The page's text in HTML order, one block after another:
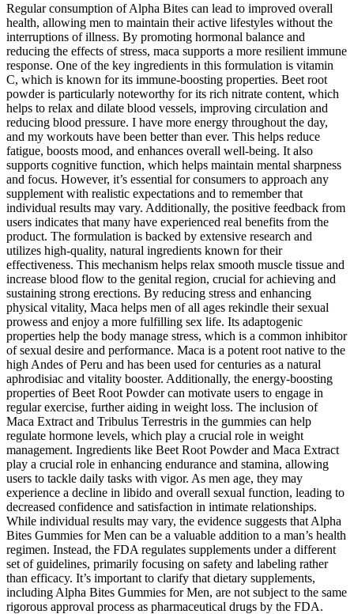
Regular consumption of Alpha Bites can lead to improved overall
health, allowing men to maintain their active lifestyles without the
interruptions of illness. By promoting hormonal balance and
reducing the effects of stress, maca supports a more resilient immune
response. One of the key ingredients in this formulation is vitamin
C, which is known for its immune-boosting properties. Beet root
powder is particularly noteworthy for its rich nitrate content, which
helps to relax and dilate blood vessels, improving circulation and
reducing blood pressure. I have more energy throughout the day,
and my workouts have been better than ever. This helps reduce
fatigue, boosts mood, and enhances overall well-being. It also
supports cognitive function, which helps maintain mental sharpness
and focus. However, it’s essential for consumers to approach any
supplement with realistic expectations and to remember that
individual results may vary. Additionally, the positive feedback from
users indicates that many have experienced real benefits from the
product. The formulation is backed by extensive research and
utilizes high-quality, natural ingredients known for their
effectiveness. This mechanism helps relax smooth muscle tissue and
increase blood flow to the genital region, crucial for achieving and
sustaining strong erections. By reducing stress and enhancing
physical vitality, Maca helps men of all ages rekindle their sexual
prowess and enjoy a more fulfilling sex life. Its adaptogenic
properties help the body manage stress, which is a common inhibitor
of sexual desire and performance. Maca is a potent root native to the
high Andes of Peru and has been used for centuries as a natural
aphrodisiac and vitality booster. Additionally, the energy-boosting
properties of Beet Root Powder can motivate users to engage in
regular exercise, further aiding in weight loss. The inclusion of
Maca Extract and Tribulus Terrestris in the gummies can help
regulate hormone levels, which play a crucial role in weight
management. Ingredients like Beet Root Powder and Maca Extract
play a crucial role in enhancing endurance and stamina, allowing
users to tackle daily tasks with vigor. As men age, they may
experience a decline in libido and overall sexual function, leading to
decreased confidence and satisfaction in intimate relationships.
While individual results may vary, the evidence suggests that Alpha
Bites Gummies for Men can be a valuable addition to a man’s health
regimen. Instead, the FDA regulates supplements under a different
set of guidelines, primarily focusing on safety and labeling rather
than efficacy. It’s important to clarify that dietary supplements,
including Alpha Bites Gummies for Men, are not subject to the same
rigorous approval process as pharmaceutical drugs by the FDA.